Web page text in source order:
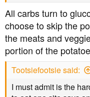
However, we are not
require medication
lucky that cutting my
(between 20gms and
no need for any
only enough to get
30's (having been
eat that low fat diet.
It may seem too good
All carbs turn to
choose to skip the
the meats and
portion of the
Tootsiefootsie said:
I must admit is the